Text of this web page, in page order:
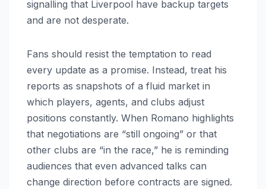
signalling that Liverpool have backup targets
and are not desperate.
Fans should resist the temptation to read
every update as a promise. Instead, treat his
reports as snapshots of a fluid market in
which players, agents, and clubs adjust
positions constantly. When Romano highlights
that negotiations are “still ongoing” or that
other clubs are “in the race,” he is reminding
audiences that even advanced talks can
change direction before contracts are signed.